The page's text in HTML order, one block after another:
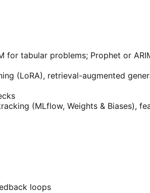
for tabular problems; Prophet or
(LoRA), retrieval-augmented
(MLflow, Weights & Biases),
loops